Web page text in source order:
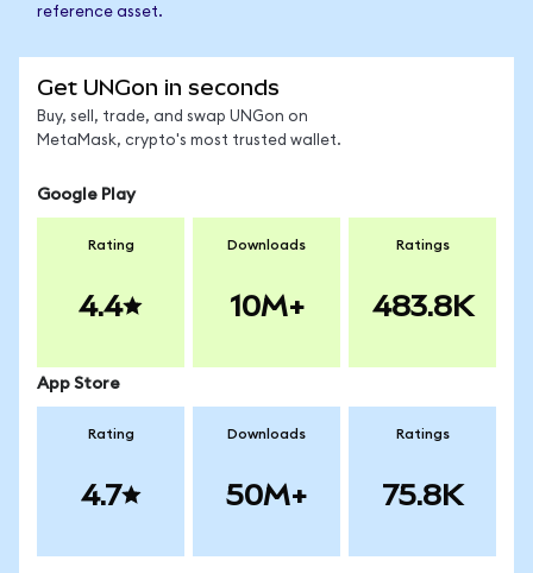
reference asset.
Get UNGon in seconds
Buy, sell, trade, and swap UNGon on
MetaMask, crypto's most trusted wallet.
Google Play
Rating
4.4
Downloads
10M+
Ratings
483.8K
App Store
Rating
4.7
Downloads
50M+
Ratings
75.8K